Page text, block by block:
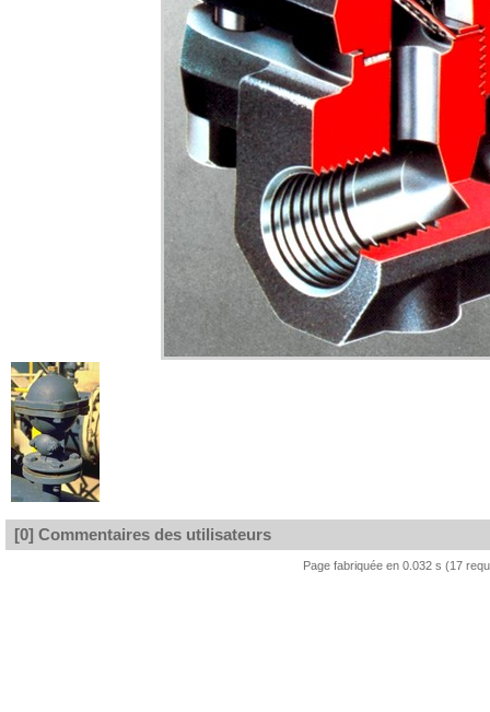
[0] Commentaires des utilisateurs
Page fabriquée en 0.032 s (17